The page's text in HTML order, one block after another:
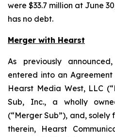
were $33.7 million at June
has no debt.
Merger with Hearst
As previously
entered into an
Hearst Media West, LLC
Sub, Inc., a wholly
(“Merger Sub”), and,
therein, Hearst